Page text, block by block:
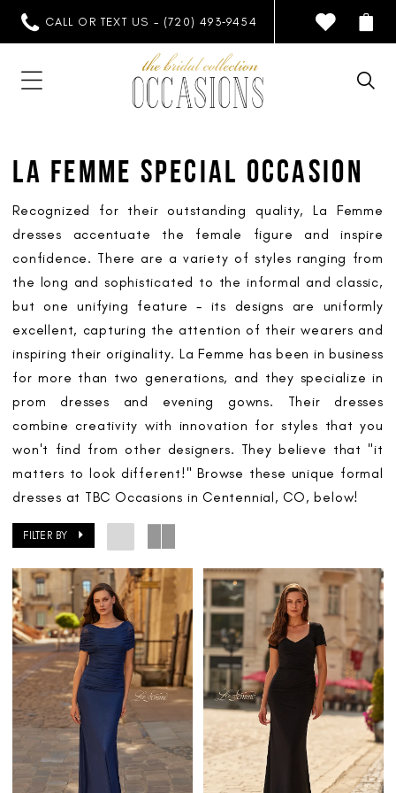
CALL OR TEXT US - (720) 493‑9454
LA FEMME SPECIAL OCCASION
Recognized for their outstanding quality, La Femme
dresses accentuate the female figure and inspire
confidence. There are a variety of styles ranging from
the long and sophisticated to the informal and classic,
but one unifying feature - its designs are uniformly
excellent, capturing the attention of their wearers and
inspiring their originality. La Femme has been in business
for more than two generations, and they specialize in
prom dresses and evening gowns. Their dresses
combine creativity with innovation for styles that you
won't find from other designers. They believe that "it
matters to look different!" Browse these unique formal
dresses at TBC Occasions in Centennial, CO, below!
FILTER BY